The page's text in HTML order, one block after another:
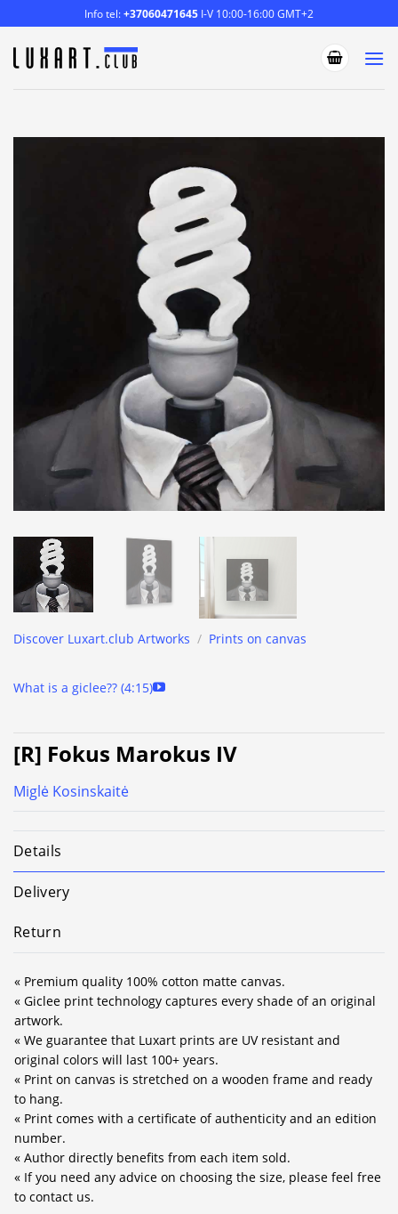
to
content
Info tel:+37060471645 I-V 10:00-16:00 GMT+2
Discover Luxart.club Artworks / Prints on canvas
What is a giclee?? (4:15)
[R] Fokus Marokus IV
Miglė Kosinskaitė
Details
Delivery
Return
« Premium quality 100% cotton matte canvas.
« Giclee print technology captures every shade of an original
artwork.
« We guarantee that Luxart prints are UV resistant and
original colors will last 100+ years.
« Print on canvas is stretched on a wooden frame and ready
to hang.
« Print comes with a certificate of authenticity and an edition
number.
« Author directly benefits from each item sold.
« If you need any advice on choosing the size, please feel free
to contact us.